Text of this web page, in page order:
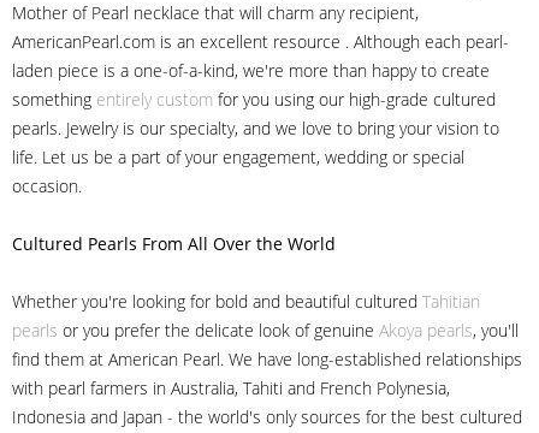
Mother of Pearl necklace that will charm any recipient,
AmericanPearl.com is an excellent resource . Although each pearl-
laden piece is a one-of-a-kind, we're more than happy to create
something entirely custom for you using our high-grade cultured
pearls. Jewelry is our specialty, and we love to bring your vision to
life. Let us be a part of your engagement, wedding or special
occasion.
Cultured Pearls From All Over the World
Whether you're looking for bold and beautiful cultured Tahitian
pearls or you prefer the delicate look of genuine Akoya pearls, you'll
find them at American Pearl. We have long-established relationships
with pearl farmers in Australia, Tahiti and French Polynesia,
Indonesia and Japan - the world's only sources for the best cultured